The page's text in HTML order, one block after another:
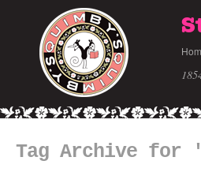
Tag Archive for